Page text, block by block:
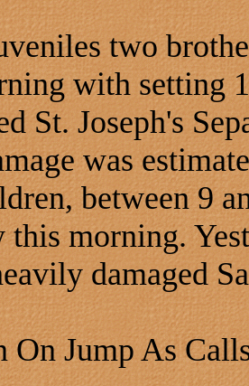
two
with setting
St. Joseph's
was
between 9
this morning.
damaged
On Jump As